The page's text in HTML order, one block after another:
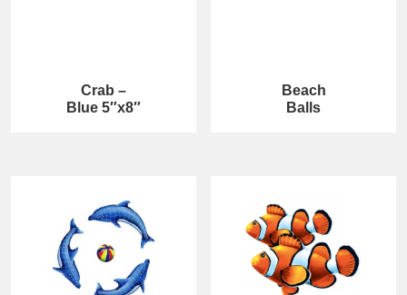
Crab –
Blue 5″x8″
Beach
Balls